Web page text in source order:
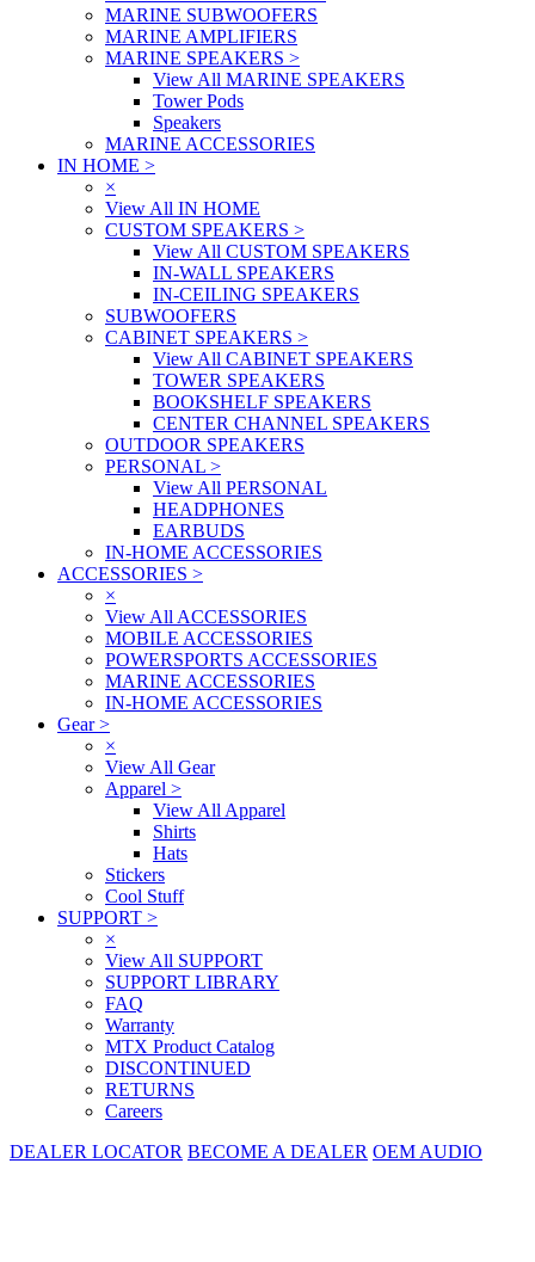
MARINE SUBWOOFERS
MARINE AMPLIFIERS
MARINE SPEAKERS >
View All MARINE SPEAKERS
Tower Pods
Speakers
MARINE ACCESSORIES
IN HOME >
×
View All IN HOME
CUSTOM SPEAKERS >
View All CUSTOM SPEAKERS
IN-WALL SPEAKERS
IN-CEILING SPEAKERS
SUBWOOFERS
CABINET SPEAKERS >
View All CABINET SPEAKERS
TOWER SPEAKERS
BOOKSHELF SPEAKERS
CENTER CHANNEL SPEAKERS
OUTDOOR SPEAKERS
PERSONAL >
View All PERSONAL
HEADPHONES
EARBUDS
IN-HOME ACCESSORIES
ACCESSORIES >
×
View All ACCESSORIES
MOBILE ACCESSORIES
POWERSPORTS ACCESSORIES
MARINE ACCESSORIES
IN-HOME ACCESSORIES
Gear>
×
View All Gear
Apparel >
View All Apparel
Shirts
Hats
Stickers
Cool Stuff
SUPPORT >
×
View All SUPPORT
SUPPORT LIBRARY
FAQ
Warranty
MTX Product Catalog
DISCONTINUED
RETURNS
Careers
DEALER LOCATOR BECOME A DEALER OEM AUDIO